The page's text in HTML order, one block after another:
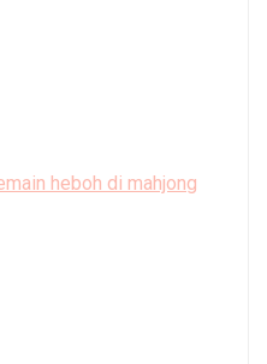
heboh di mahjong